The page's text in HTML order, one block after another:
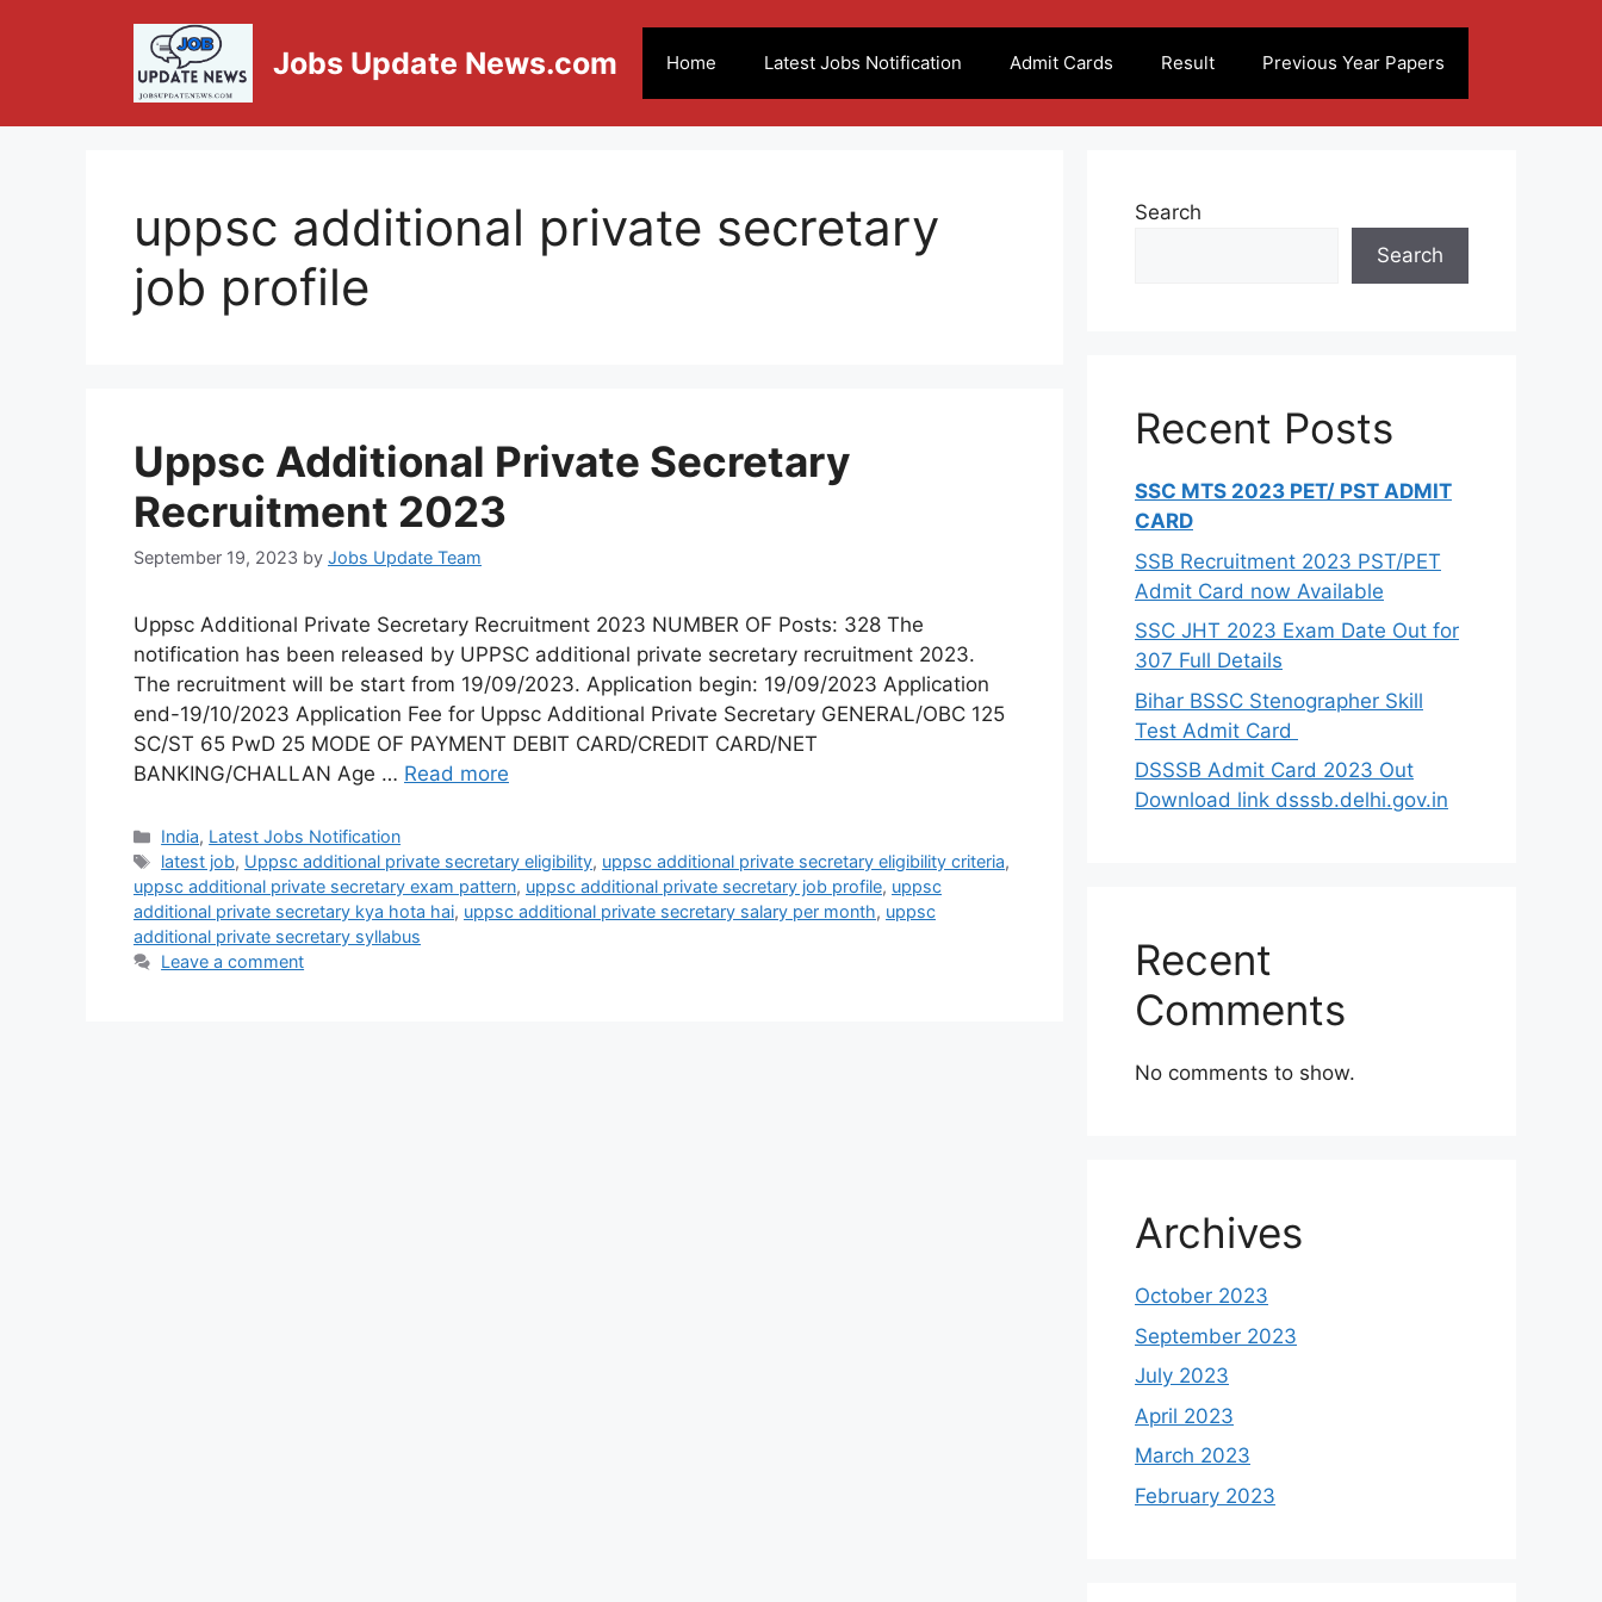
Jobs Update News.com Home Latest Jobs Notification Admit Cards Result Previous Year Papers
uppsc additional private secretary
job profile
Uppsc Additional Private Secretary
Recruitment 2023
September 19, 2023 by Jobs Update Team
Uppsc Additional Private Secretary Recruitment 2023 NUMBER OF Posts: 328 The
notification has been released by UPPSC additional private secretary recruitment 2023.
The recruitment will be start from 19/09/2023. Application begin: 19/09/2023 Application
end-19/10/2023 Application Fee for Uppsc Additional Private Secretary GENERAL/OBC 125
SC/ST 65 PwD 25 MODE OF PAYMENT DEBIT CARD/CREDIT CARD/NET
BANKING/CHALLAN Age … Read more
India, Latest Jobs Notification
latest job, Uppsc additional private secretary eligibility, uppsc additional private secretary eligibility criteria,
uppsc additional private secretary exam pattern, uppsc additional private secretary job profile, uppsc
additional private secretary kya hota hai, uppsc additional private secretary salary per month, uppsc
additional private secretary syllabus
Leave a comment
Search
Search
Recent Posts
SSC MTS 2023 PET/ PST ADMIT
CARD
SSB Recruitment 2023 PST/PET
Admit Card now Available
SSC JHT 2023 Exam Date Out for
307 Full Details
Bihar BSSC Stenographer Skill
Test Admit Card
DSSSB Admit Card 2023 Out
Download link dsssb.delhi.gov.in
Recent
Comments
No comments to show.
Archives
October 2023
September 2023
July 2023
April 2023
March 2023
February 2023